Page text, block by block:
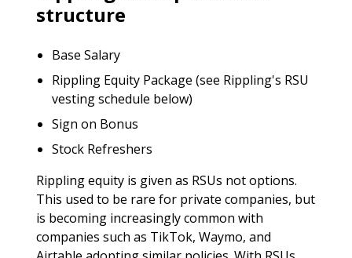
structure
Base Salary
Rippling Equity Package (see Rippling's RSU
vesting schedule below)
Sign on Bonus
Stock Refreshers
Rippling equity is given as RSUs not options.
This used to be rare for private companies, but
is becoming increasingly common with
companies such as TikTok, Waymo, and